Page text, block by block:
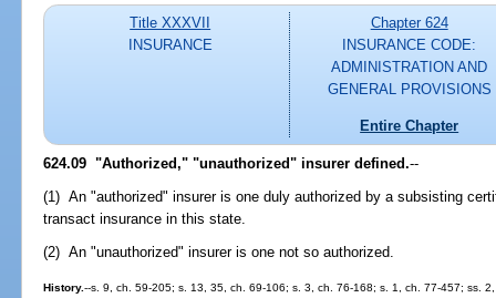
Title XXXVII
INSURANCE
Chapter 624
INSURANCE CODE:
ADMINISTRATION AND
GENERAL PROVISIONS
Entire Chapter
624.09 "Authorized," "unauthorized" insurer defined.--
(1) An "authorized" insurer is one duly authorized by a subsisting
transact insurance in this state.
(2) An "unauthorized" insurer is one not so authorized.
History.--s. 9, ch. 59-205; s. 13, 35, ch. 69-106; s. 3, ch. 76-168; s. 1, ch. 77-457; ss.